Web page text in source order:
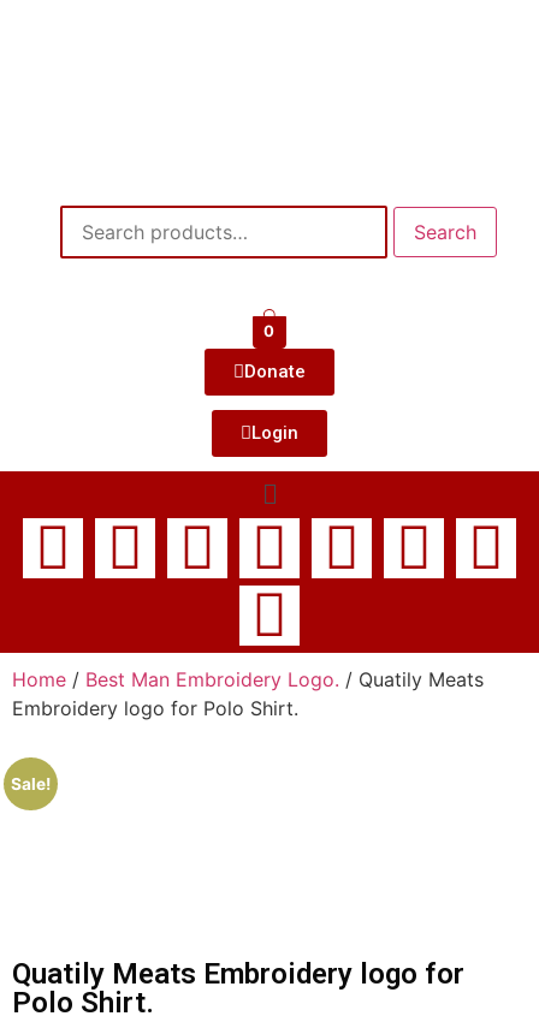
Search
0
Donate
Login
Home / Best Man Embroidery Logo. / Quatily Meats
Embroidery logo for Polo Shirt.
Sale!
Quatily Meats Embroidery logo for
Polo Shirt.